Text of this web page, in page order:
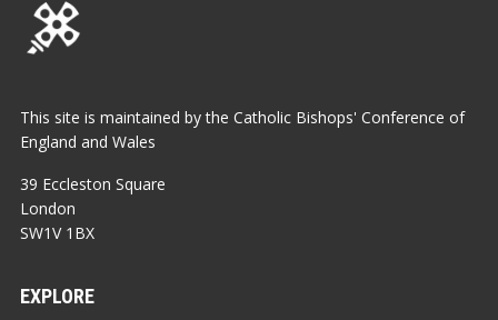
This site is maintained by the Catholic Bishops' Conference of
England and Wales
39 Eccleston Square
London
SW1V 1BX
EXPLORE